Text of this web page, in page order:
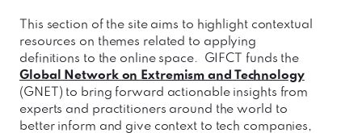
This section of the site aims to highlight contextual
resources on themes related to applying
definitions to the online space. GIFCT funds the
Global Network on Extremism and Technology
(GNET) to bring forward actionable insights from
experts and practitioners around the world to
better inform and give context to tech companies,